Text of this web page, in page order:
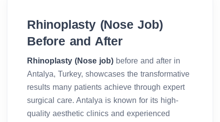
Rhinoplasty (Nose Job)
Before and After
Rhinoplasty (Nose job) before and after in
Antalya, Turkey, showcases the transformative
results many patients achieve through expert
surgical care. Antalya is known for its high-
quality aesthetic clinics and experienced